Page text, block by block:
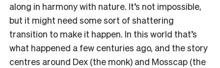
along in harmony with nature. It’s not impossible,
but it might need some sort of shattering
transition to make it happen. In this world that’s
what happened a few centuries ago, and the story
centres around Dex (the monk) and Mosscap (the